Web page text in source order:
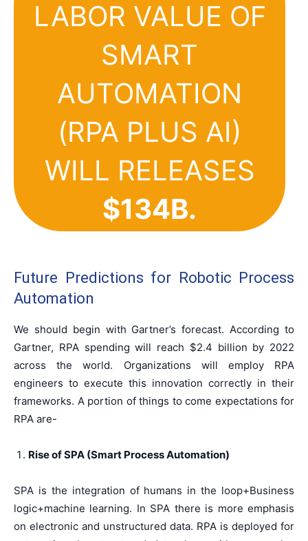
LABOR VALUE OF
SMART
AUTOMATION
(RPA PLUS AI)
WILL RELEASES
$134B.
Future Predictions for Robotic Process
Automation
We should begin with Gartner’s forecast. According to
Gartner, RPA spending will reach $2.4 billion by 2022
across the world. Organizations will employ RPA
engineers to execute this innovation correctly in their
frameworks. A portion of things to come expectations for
RPA are-
Rise of SPA (Smart Process Automation)
SPA is the integration of humans in the loop+Business
logic+machine learning. In SPA there is more emphasis
on electronic and unstructured data. RPA is deployed for